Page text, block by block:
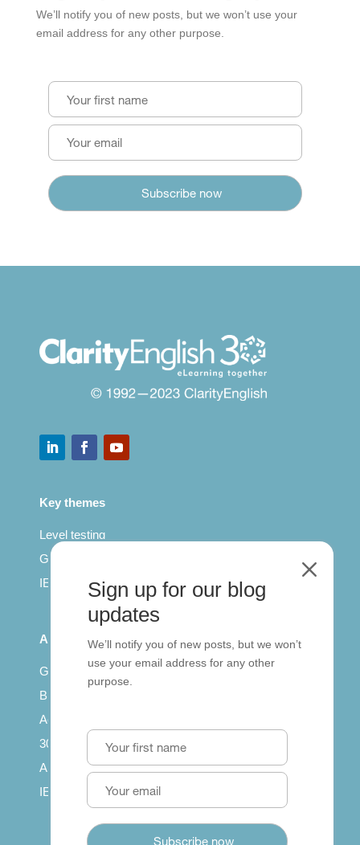
We’ll notify you of new posts, but we won’t use your
email address for any other purpose.
Key themes
Level testing
General English
IELTS for teachers
All Series
Getting published
British Council: IELTS
Access with SCORM
30 years of Clarity
Arrivals in English
IELTS Tips
Sign up for our blog
updates
We’ll notify you of new posts, but we won’t
use your email address for any other
purpose.
M